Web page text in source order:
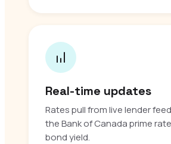
Real-time updates
Rates pull from live lender
the Bank of Canada prime
bond yield.